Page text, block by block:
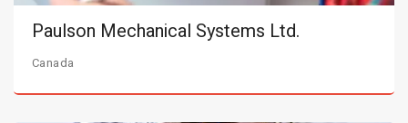
Paulson Mechanical Systems Ltd.
Canada